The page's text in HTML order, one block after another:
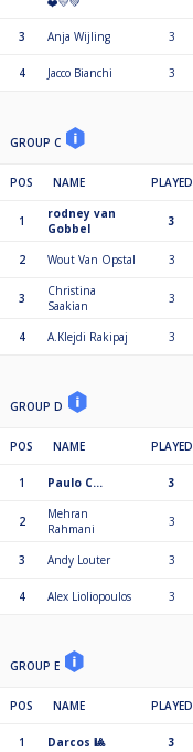
3 Anja Wijling 3
4 Jacco Bianchi 3
GROUP C
POS NAME PLAYED
1
rodney van
Gobbel
3
2 Wout Van Opstal 3
3
Christina
Saakian
3
4 A.Klejdi Rakipaj 3
GROUP D
POS NAME PLAYED
1 Paulo C… 3
2
Mehran
Rahmani
3
3 Andy Louter 3
4 Alex Lioliopoulos 3
GROUP E
POS NAME PLAYED
1 Darcos 🎱 3